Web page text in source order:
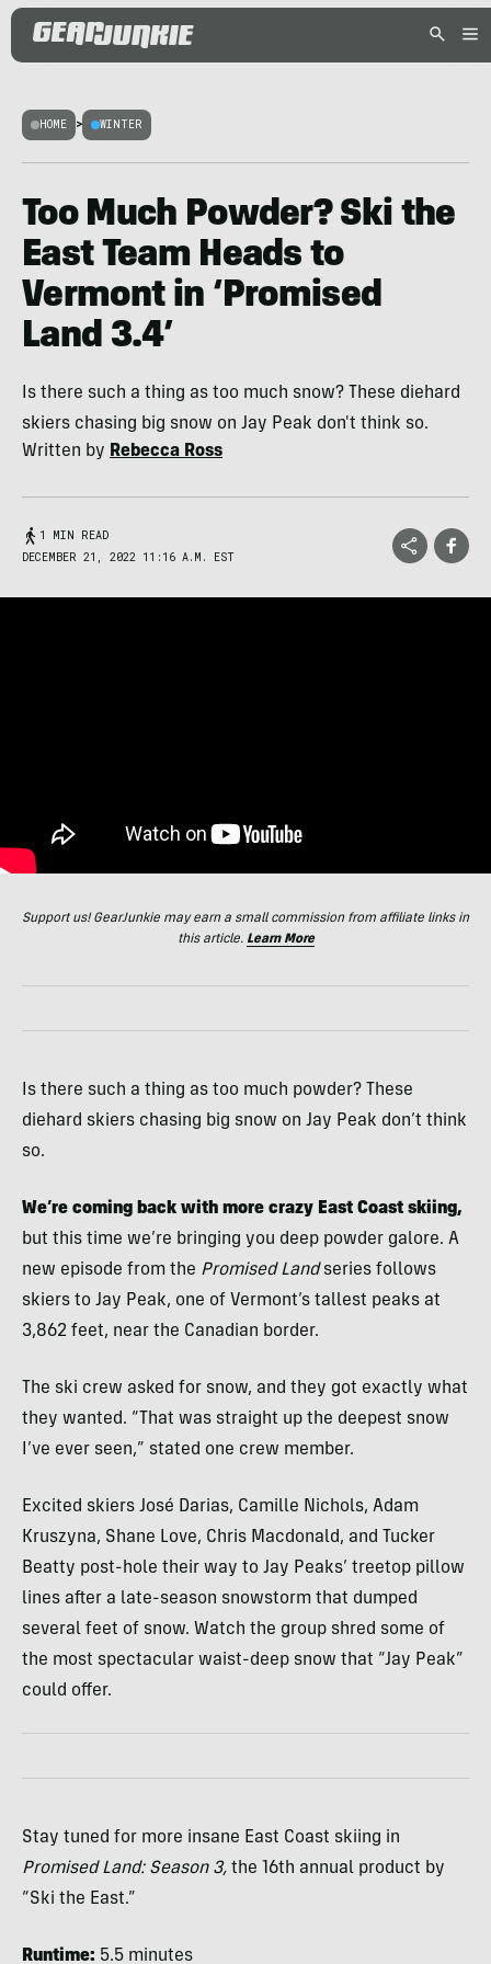
HOME > WINTER
Too Much Powder? Ski the
East Team Heads to
Vermont in ‘Promised
Land 3.4’
Is there such a thing as too much snow? These diehard
skiers chasing big snow on Jay Peak don't think so.
Written by Rebecca Ross
1 MIN READ
DECEMBER 21, 2022 11:16 A.M. EST
Support us! GearJunkie may earn a small commission from affiliate links in
this article. Learn More
Is there such a thing as too much powder? These
diehard skiers chasing big snow on Jay Peak don’t think
so.
We’re coming back with more crazy East Coast skiing,
but this time we’re bringing you deep powder galore. A
new episode from the Promised Landseries follows
skiers to Jay Peak, one of Vermont’s tallest peaks at
3,862 feet, near the Canadian border.
The ski crew asked for snow, and they got exactly what
they wanted. “That was straight up the deepest snow
I’ve ever seen,” stated one crew member.
Excited skiers José Darias, Camille Nichols, Adam
Kruszyna, Shane Love, Chris Macdonald, and Tucker
Beatty post-hole their way to Jay Peaks’ treetop pillow
lines after a late-season snowstorm that dumped
several feet of snow. Watch the group shred some of
the most spectacular waist-deep snow that “Jay Peak”
could offer.
Stay tuned for more insane East Coast skiing in
Promised Land: Season 3, the 16th annual product by
“Ski the East.”
Runtime: 5.5 minutes